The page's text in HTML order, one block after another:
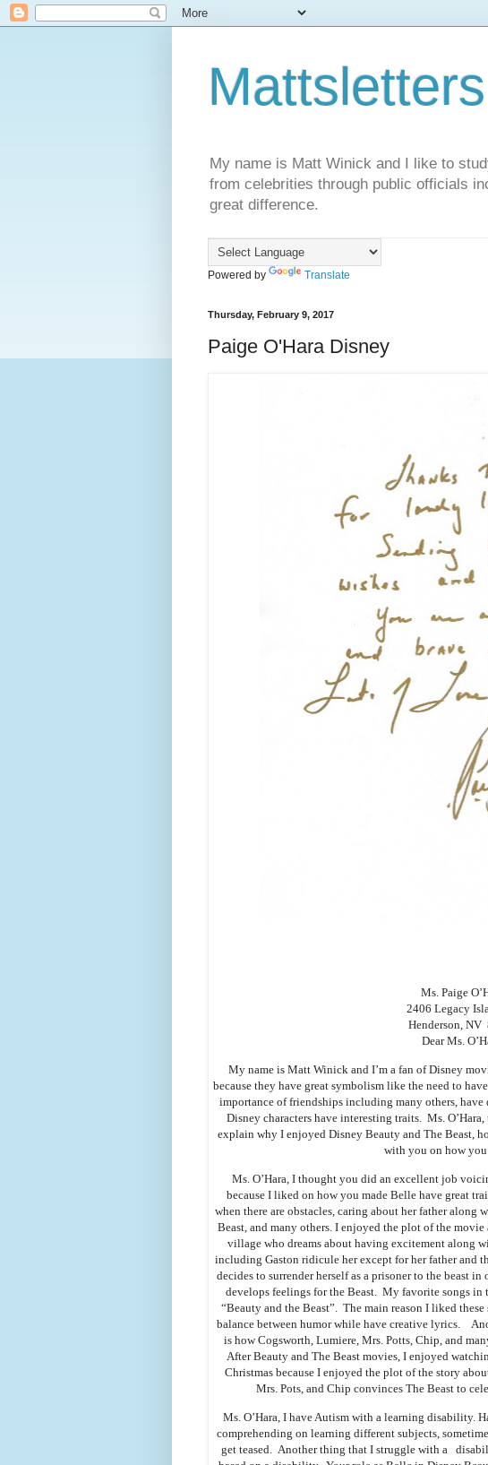
Mattsletters
My name is Matt Winick and I like to
from celebrities through public officials
great difference.
Powered by Translate
Thursday, February 9, 2017
Paige O'Hara Disney
Ms. Paige
2406 Legacy
Henderson, NV
Dear Ms.
My name is Matt Winick and I’m a fan of Disney
because they have great symbolism like the need to
importance of friendships including many others,
Disney characters have interesting traits. Ms.
explain why I enjoyed Disney Beauty and The Beast,
with you on how you
Ms. O’Hara, I thought you did an excellent job
because I liked on how you made Belle have great
when there are obstacles, caring about her father along
Beast, and many others. I enjoyed the plot of the
village who dreams about having excitement along
including Gaston ridicule her except for her father and
decides to surrender herself as a prisoner to the beast
develops feelings for the Beast. My favorite songs in
“Beauty and the Beast”. The main reason I liked
balance between humor while have creative lyrics.
is how Cogsworth, Lumiere, Mrs. Potts, Chip, and
After Beauty and The Beast movies, I enjoyed
Christmas because I enjoyed the plot of the story
Mrs. Pots, and Chip convinces The Beast to
Ms. O’Hara, I have Autism with a learning disability.
comprehending on learning different subjects,
get teased. Another thing that I struggle with a